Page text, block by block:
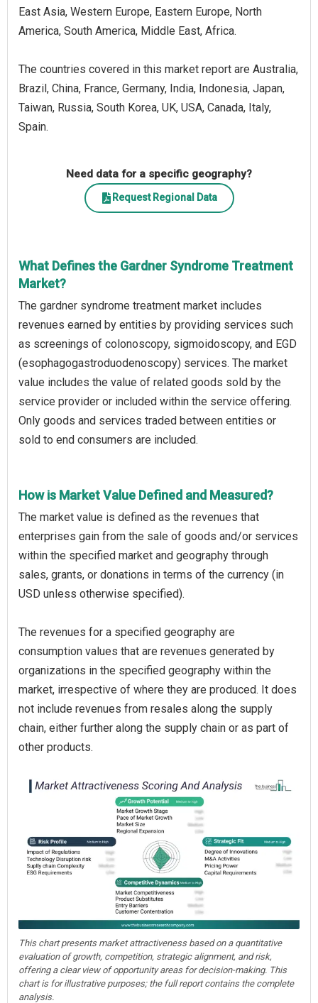
East Asia, Western Europe, Eastern Europe, North
America, South America, Middle East, Africa.
The countries covered in this market report are Australia,
Brazil, China, France, Germany, India, Indonesia, Japan,
Taiwan, Russia, South Korea, UK, USA, Canada, Italy,
Spain.
Need data for a specific geography?
Request Regional Data
What Defines the Gardner Syndrome Treatment
Market?
The gardner syndrome treatment market includes
revenues earned by entities by providing services such
as screenings of colonoscopy, sigmoidoscopy, and EGD
(esophagogastroduodenoscopy) services. The market
value includes the value of related goods sold by the
service provider or included within the service offering.
Only goods and services traded between entities or
sold to end consumers are included.
How is Market Value Defined and Measured?
The market value is defined as the revenues that
enterprises gain from the sale of goods and/or services
within the specified market and geography through
sales, grants, or donations in terms of the currency (in
USD unless otherwise specified).
The revenues for a specified geography are
consumption values that are revenues generated by
organizations in the specified geography within the
market, irrespective of where they are produced. It does
not include revenues from resales along the supply
chain, either further along the supply chain or as part of
other products.
This chart presents market attractiveness based on a quantitative
evaluation of growth, competition, strategic alignment, and risk,
offering a clear view of opportunity areas for decision-making. This
chart is for illustrative purposes; the full report contains the complete
analysis.